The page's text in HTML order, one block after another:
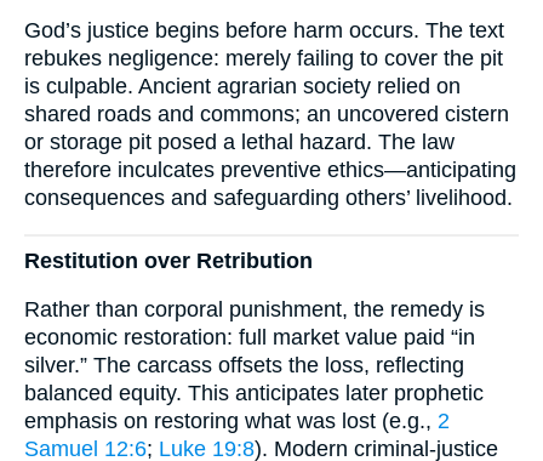
God’s justice begins before harm occurs. The text
rebukes negligence: merely failing to cover the pit
is culpable. Ancient agrarian society relied on
shared roads and commons; an uncovered cistern
or storage pit posed a lethal hazard. The law
therefore inculcates preventive ethics—anticipating
consequences and safeguarding others’ livelihood.
Restitution over Retribution
Rather than corporal punishment, the remedy is
economic restoration: full market value paid “in
silver.” The carcass offsets the loss, reflecting
balanced equity. This anticipates later prophetic
emphasis on restoring what was lost (e.g., 2
Samuel 12:6; Luke 19:8). Modern criminal-justice